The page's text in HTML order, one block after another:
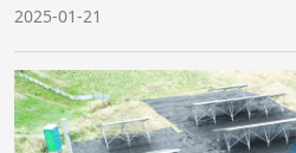
2025-01-21